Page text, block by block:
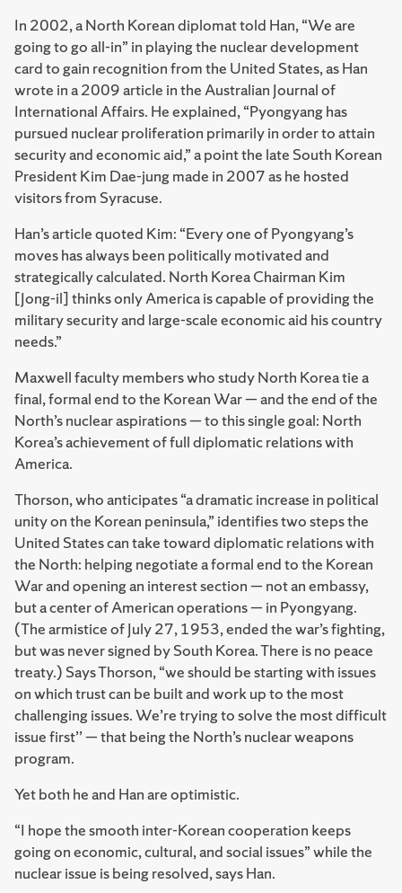
In 2002, a North Korean diplomat told Han, “We are
going to go all-in” in playing the nuclear development
card to gain recognition from the United States, as Han
wrote in a 2009 article in the Australian Journal of
International Affairs. He explained, “Pyongyang has
pursued nuclear proliferation primarily in order to attain
security and economic aid,” a point the late South Korean
President Kim Dae-jung made in 2007 as he hosted
visitors from Syracuse.
Han’s article quoted Kim: “Every one of Pyongyang’s
moves has always been politically motivated and
strategically calculated. North Korea Chairman Kim
[Jong-il] thinks only America is capable of providing the
military security and large-scale economic aid his country
needs.”
Maxwell faculty mem­bers who study North Korea tie a
final, formal end to the Korean War — and the end of the
North’s nuclear aspirations — to this single goal: North
Korea’s achievement of full diplomatic relations with
America.
Thorson, who anticipates “a dramatic increase in political
unity on the Korean peninsula,” identifies two steps the
United States can take toward diplomatic relations with
the North: helping negotiate a formal end to the Korean
War and opening an interest section — not an embassy,
but a center of American operations — in Pyongyang.
(The armistice of July 27, 1953, ended the war’s fighting,
but was never signed by South Korea. There is no peace
treaty.) Says Thorson, “we should be starting with issues
on which trust can be built and work up to the most
challenging issues. We’re trying to solve the most difficult
issue first’’ — that being the North’s nuclear weapons
program.
Yet both he and Han are optimistic.
“I hope the smooth inter-Korean cooperation keeps
going on economic, cultural, and social issues” while the
nuclear issue is being resolved, says Han.